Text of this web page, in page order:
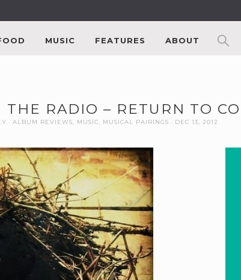
MUSIC FEATURES ABOUT
THE RADIO – RETURN TO
ALBUM REVIEWS MUSIC MUSICAL PAIRINGS DEC 13, 2012